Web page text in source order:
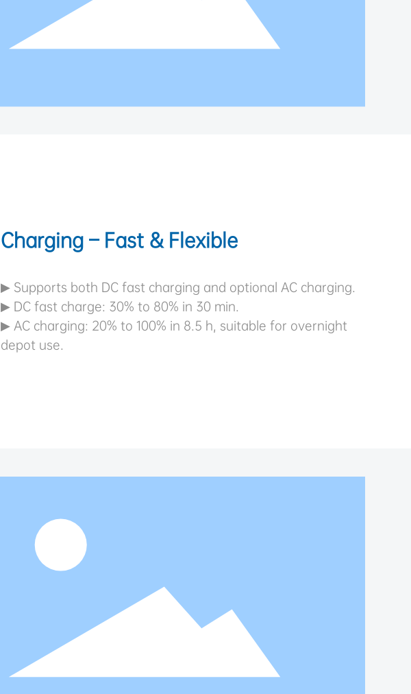
Charging – Fast & Flexible
▶ Supports both DC fast charging and optional AC charging.
▶ DC fast charge: 30% to 80% in 30 min.
▶ AC charging: 20% to 100% in 8.5 h, suitable for overnight
depot use.